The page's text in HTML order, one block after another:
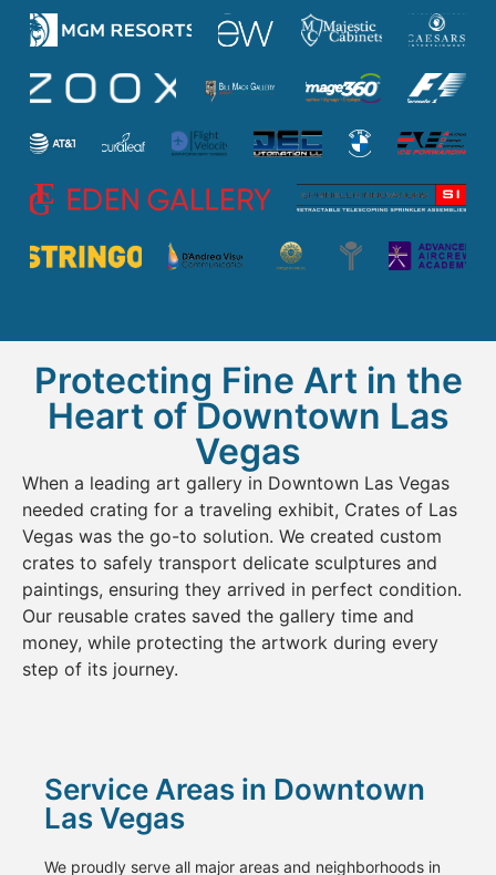
Protecting Fine Art in the
Heart of Downtown Las
Vegas
When a leading art gallery in Downtown Las Vegas
needed crating for a traveling exhibit, Crates of Las
Vegas was the go-to solution. We created custom
crates to safely transport delicate sculptures and
paintings, ensuring they arrived in perfect condition.
Our reusable crates saved the gallery time and
money, while protecting the artwork during every
step of its journey.
Service Areas in Downtown
Las Vegas
We proudly serve all major areas and neighborhoods in